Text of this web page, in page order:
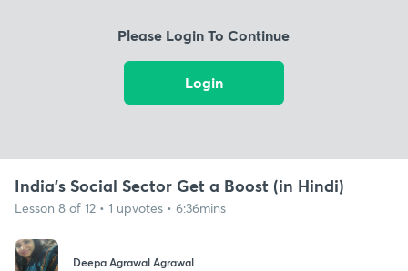
Please Login To Continue
Login
India's Social Sector Get a Boost (in Hindi)
Lesson 8 of 12 • 1 upvotes • 6:36mins
Deepa Agrawal Agrawal